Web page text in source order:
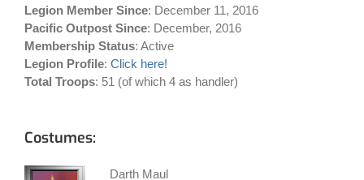
Legion Member Since: December 11, 2016
Pacific Outpost Since: December, 2016
Membership Status: Active
Legion Profile: Click here!
Total Troops: 51 (of which 4 as handler)
Costumes:
Darth Maul